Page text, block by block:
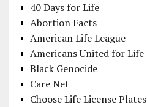
40 Days for Life
Abortion Facts
American Life League
Americans United for Life
Black Genocide
Care Net
Choose Life License Plates